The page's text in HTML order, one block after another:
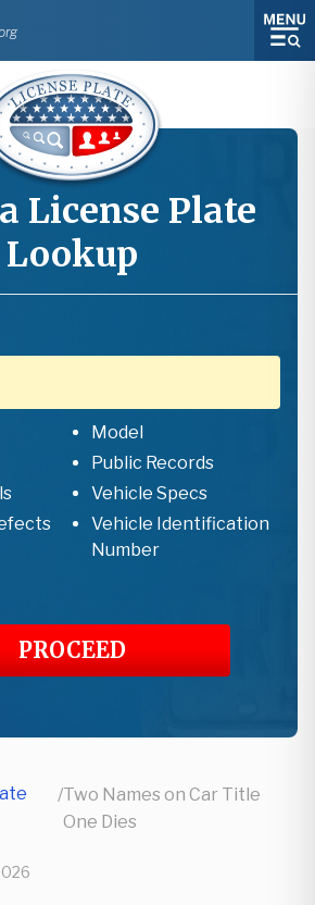
License Plate
Lookup
Model
Public Records
Vehicle Specs
Vehicle Identification
Number
PROCEED
/Two Names on Car Title
One Dies